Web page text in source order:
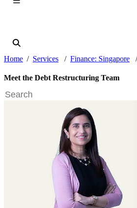
Home Services Finance: Singapore
Meet the Debt Restructuring Team